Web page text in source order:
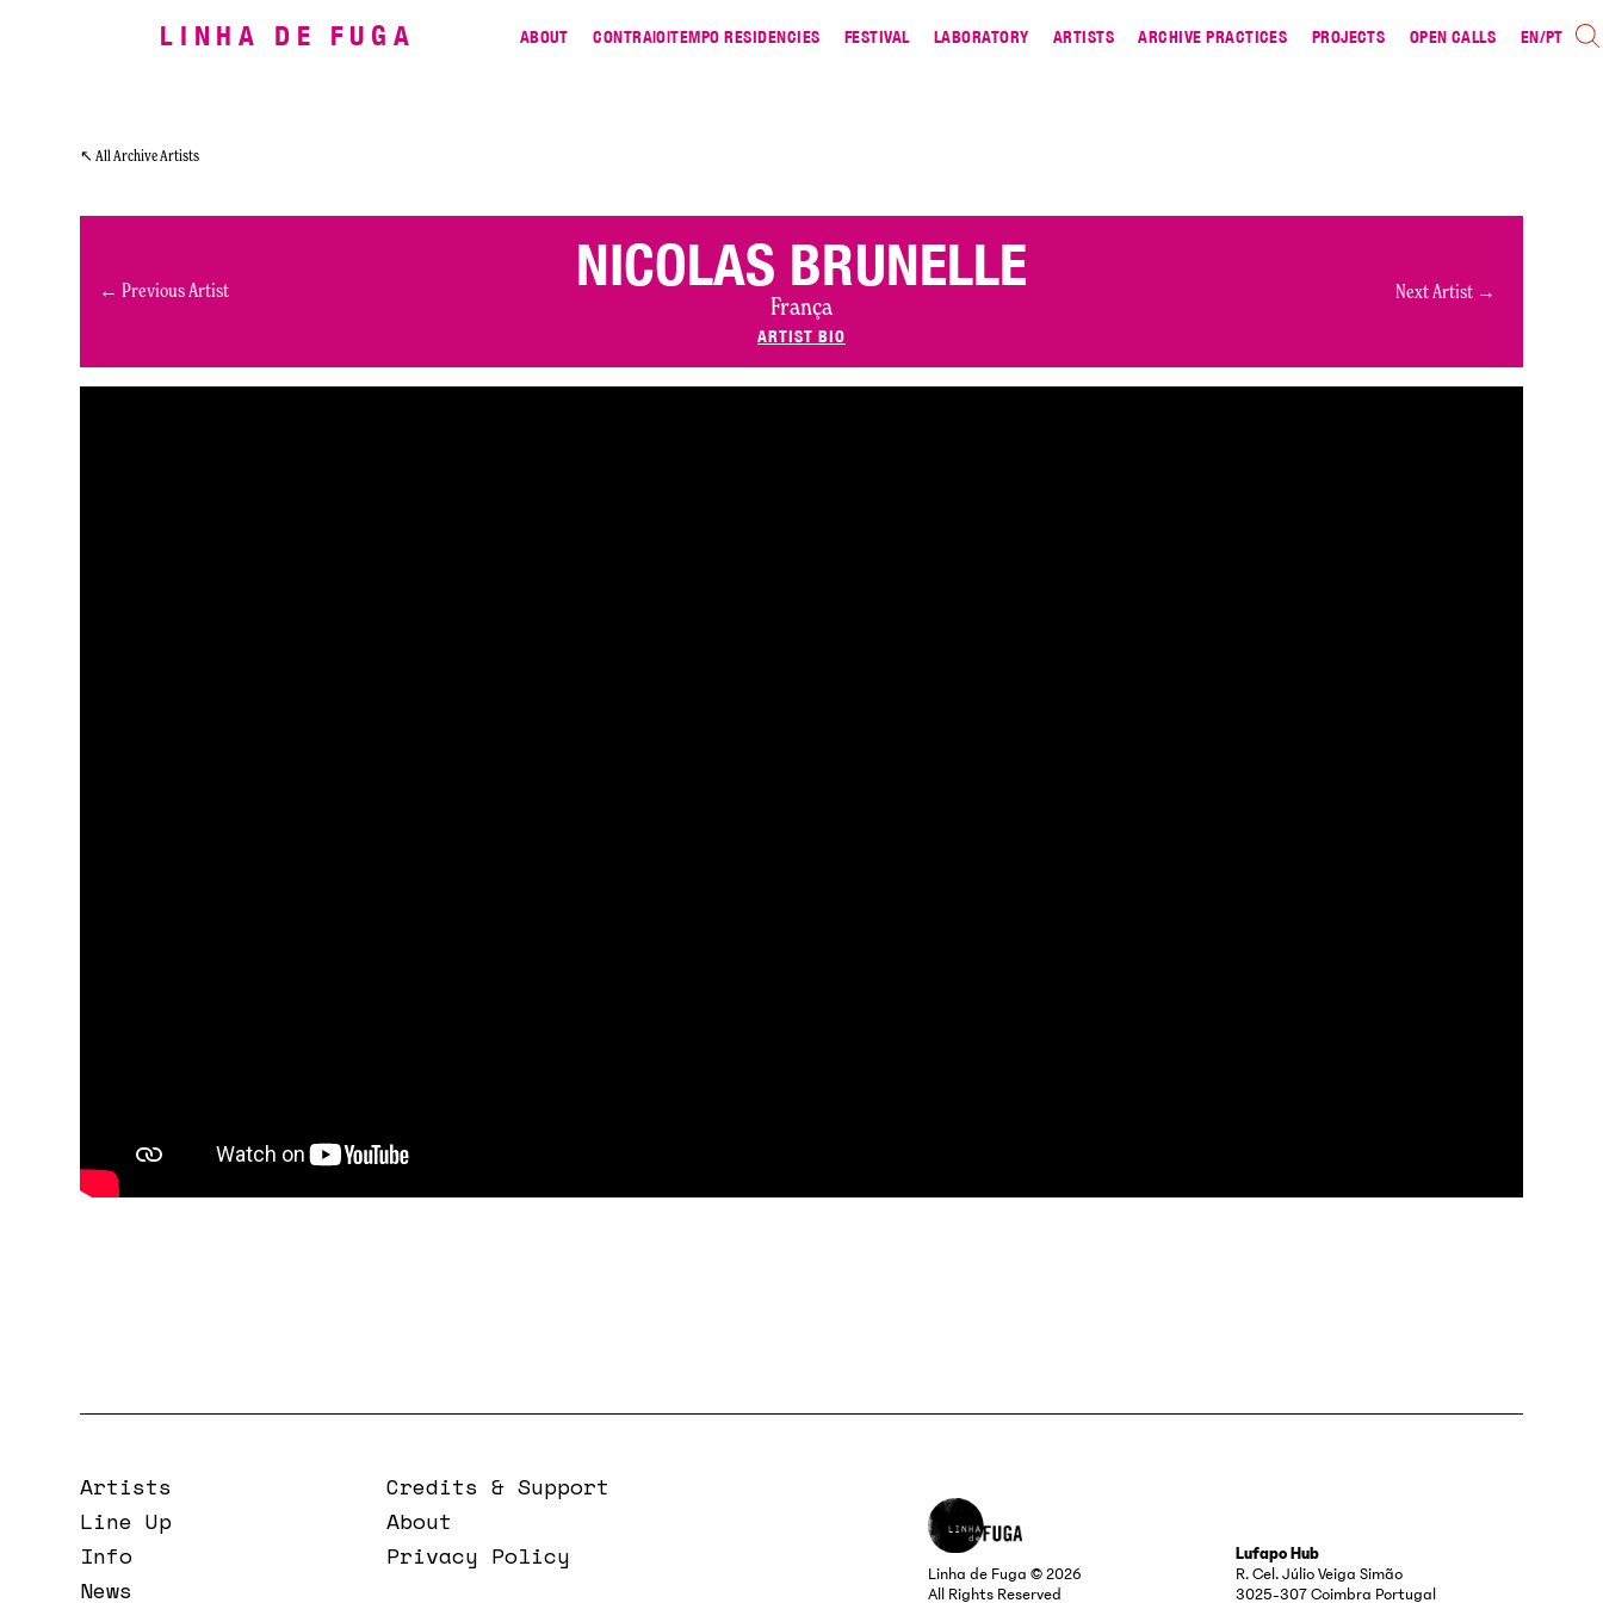
LINHA DE FUGA ABOUT CONTRA|O|TEMPO RESIDENCIES FESTIVAL LABORATORY ARTISTS ARCHIVE PRACTICES PROJECTS OPEN CALLS EN/PT
↖ All Archive Artists
NICOLAS BRUNELLE
França
ARTIST BIO
← Previous Artist Next Artist →
Lufapo Hub
R. Cel. Júlio Veiga Simão
3025-307 Coimbra Portugal
Linha de Fuga © 2026
All Rights Reserved
Artists
Line Up
Info
News
Credits & Support
About
Privacy Policy